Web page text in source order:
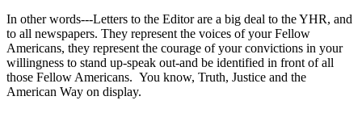
In other words---Letters to the Editor are a big deal to the YHR, and
to all newspapers. They represent the voices of your Fellow
Americans, they represent the courage of your convictions in your
willingness to stand up-speak out-and be identified in front of all
those Fellow Americans. You know, Truth, Justice and the
American Way on display.